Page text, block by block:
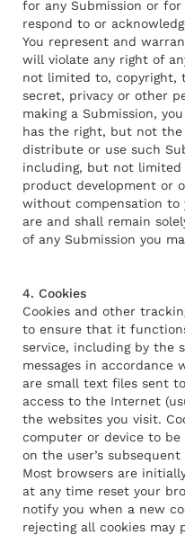
for any Submission or
respond to or
You represent and
will violate any right of
not limited to, copyright,
secret, privacy or other
making a Submission,
has the right, but not the
distribute or use such
including, but not limited
product development or
without compensation to
are and shall remain
of any Submission you
4. Cookies
Cookies and other
to ensure that it
service, including by the
messages in accordance
are small text files sent
access to the Internet
the websites you visit.
computer or device to be
on the user’s subsequent
Most browsers are
at any time reset your
notify you when a new
rejecting all cookies may